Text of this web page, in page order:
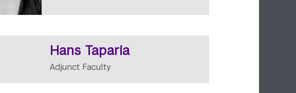
Hans Taparia
Adjunct Faculty